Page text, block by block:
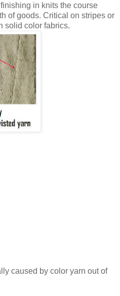
in knits the course
of goods. Critical on stripes or
solid color fabrics.
caused by color yarn out of